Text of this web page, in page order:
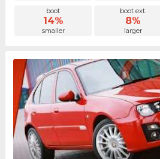
boot
14%
smaller
boot ext.
8%
larger